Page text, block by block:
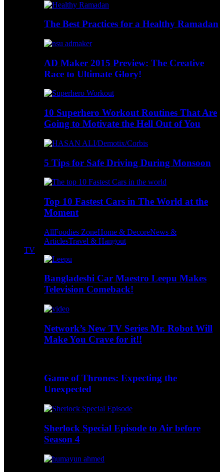
The Best Practices for a Healthy Ramadan
AD Maker 2015 Preview: The Creative
Race to Ultimate Glory!
10 Superhero Workout Routines That Are
Going to Motivate the Hell Out of You
5 Tips for Safe Driving During Monsoon
Top 10 Fastest Cars in The World at the
Moment
AllFoodies ZoneHome & DecoreNews &
ArticlesTravel & Hangout
TV
Bangladeshi Car Maestro Leepu Makes
Television Comeback!
Network’s New TV Series Mr. Robot Will
Make You Crave for it!!
Game of Thrones: Expecting the
Unexpected
Sherlock Special Episode to Air before
Season 4